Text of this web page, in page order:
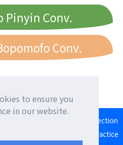
to ensure you
in our website.
Pinyin Conv.
Conv.
Language Correction
Japanese Romaji Input Practice